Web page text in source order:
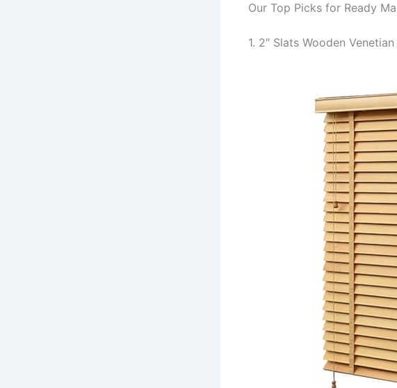
Our Top Picks for Ready
1. 2″ Slats Wooden